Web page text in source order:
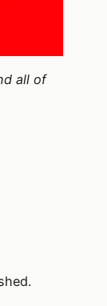
all of